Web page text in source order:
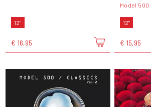
12"
€ 16,95
Model 500
12"
€ 15,95